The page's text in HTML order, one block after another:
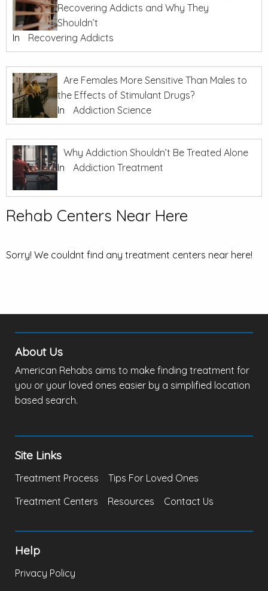
Recovering Addicts and Why They
Shouldn’t
In
Recovering Addicts
Are Females More Sensitive Than Males to
the Effects of Stimulant Drugs?
In
Addiction Science
Why Addiction Shouldn’t Be Treated Alone
In
Addiction Treatment
Rehab Centers Near Here
Sorry! We couldnt find any treatment centers near here!
About Us
American Rehabs aims to make finding treatment for
you or your loved ones easier by a simplified location
based search.
Site Links
Treatment Process
Tips For Loved Ones
Treatment Centers
Resources Contact Us
Help
Privacy Policy